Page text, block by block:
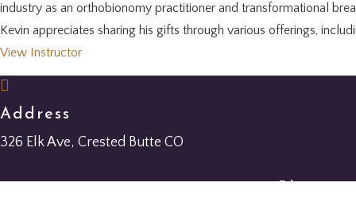
industry as an orthobionomy practitioner and transformational
Kevin appreciates sharing his gifts through various offerings,
View Instructor

Address
326 Elk Ave, Crested Butte CO